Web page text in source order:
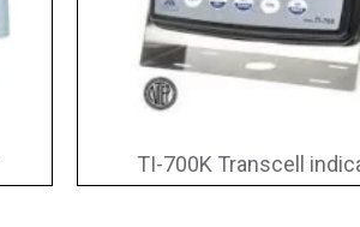
TI-700K Transcell